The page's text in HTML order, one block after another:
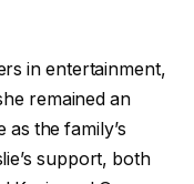
in entertainment,
remained an
the family’s
support, both